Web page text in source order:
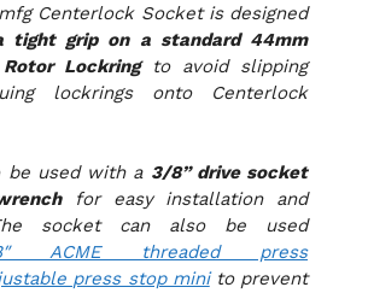
Centerlock Socket is designed
tight grip on a standard 44mm
Lockringto avoid slipping
lockrings onto Centerlock
be used with a 3/8” drive socket
for easy installation and
socket can also be used
ACME threaded press
press stop minito prevent